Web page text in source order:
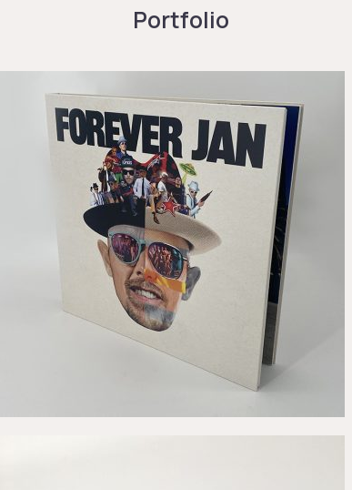
Portfolio